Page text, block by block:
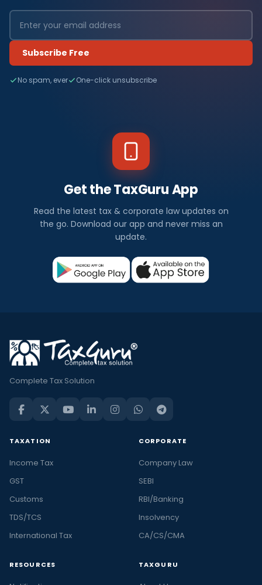
Subscribe Free
No spam, ever One-click unsubscribe
Get the TaxGuru App
Read the latest tax & corporate law updates on
the go. Download our app and never miss an
update.
Complete Tax Solution
TAXATION
Income Tax
GST
Customs
TDS/TCS
International Tax
CORPORATE
Company Law
SEBI
RBI/Banking
Insolvency
CA/CS/CMA
RESOURCES TAXGURU